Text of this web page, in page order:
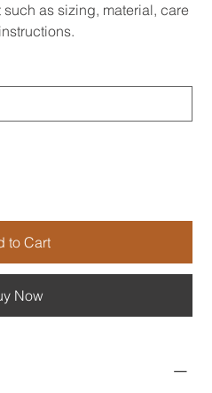
as sizing, material, care
to Cart
Now